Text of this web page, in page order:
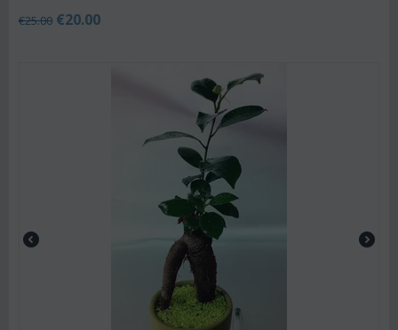
€25.00 €20.00